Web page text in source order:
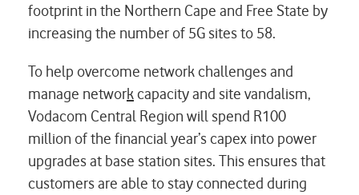
footprint in the Northern Cape and Free State by
increasing the number of 5G sites to 58.
To help overcome network challenges and
manage network capacity and site vandalism,
Vodacom Central Region will spend R100
million of the financial year’s capex into power
upgrades at base station sites. This ensures that
customers are able to stay connected during